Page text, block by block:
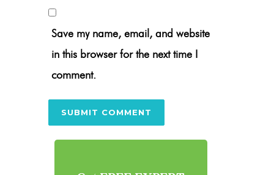
Save my name, email, and website
in this browser for the next time I
comment.